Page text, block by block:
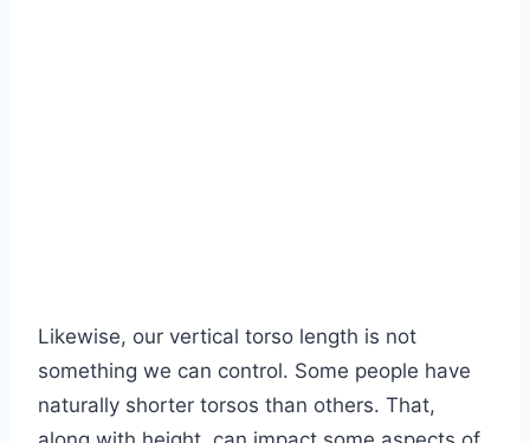
Likewise, our vertical torso length is not
something we can control. Some people have
naturally shorter torsos than others. That,